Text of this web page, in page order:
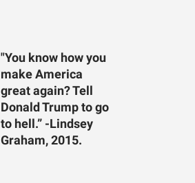
"You know how you
make America
great again? Tell
Donald Trump to go
to hell.” -Lindsey
Graham, 2015.